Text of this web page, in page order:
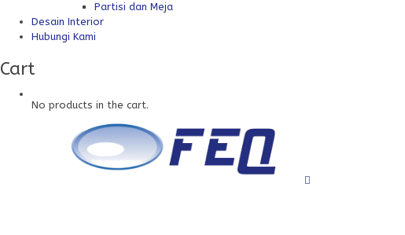
Partisi dan Meja
Desain Interior
Hubungi Kami
Cart
No products in the cart.